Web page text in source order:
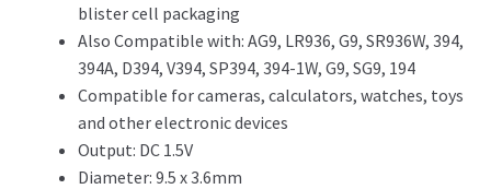
blister cell packaging
Also Compatible with: AG9, LR936, G9, SR936W, 394,
394A, D394, V394, SP394, 394-1W, G9, SG9, 194
Compatible for cameras, calculators, watches, toys
and other electronic devices
Output: DC 1.5V
Diameter: 9.5 x 3.6mm